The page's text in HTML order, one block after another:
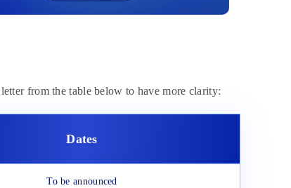
from the table below to have more clarity:
Dates
To be announced